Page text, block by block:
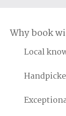
One
Cycling
Log
Why book
Local
Our local,
We personally